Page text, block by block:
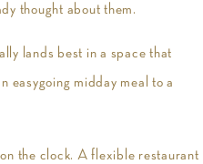
thought about them.
lands best in a space that
easygoing midday meal to a
the clock. A flexible restaurant